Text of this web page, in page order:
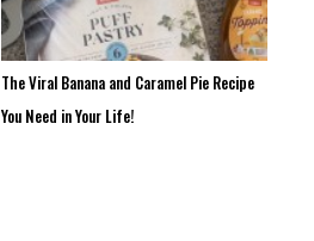
The Viral Banana and Caramel Pie Recipe
You Need in Your Life!